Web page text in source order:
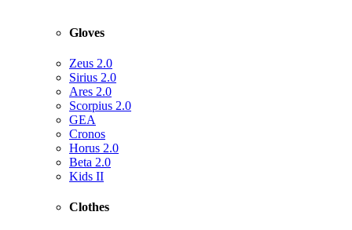
Gloves
Zeus 2.0
Sirius 2.0
Ares 2.0
Scorpius 2.0
GEA
Cronos
Horus 2.0
Beta 2.0
Kids II
Clothes